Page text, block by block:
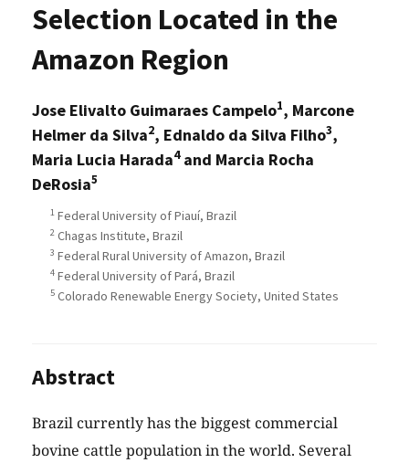
Selection Located in the
Amazon Region
Jose Elivalto Guimaraes Campelo1, Marcone
Helmer da Silva2, Ednaldo da Silva Filho3,
Maria Lucia Harada4and Marcia Rocha
DeRosia5
1 Federal University of Piauí, Brazil
2 Chagas Institute, Brazil
3 Federal Rural University of Amazon, Brazil
4 Federal University of Pará, Brazil
5 Colorado Renewable Energy Society, United States
Abstract
Brazil currently has the biggest commercial
bovine cattle population in the world. Several